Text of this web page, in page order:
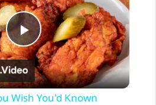
P
l
Wish You'd Known